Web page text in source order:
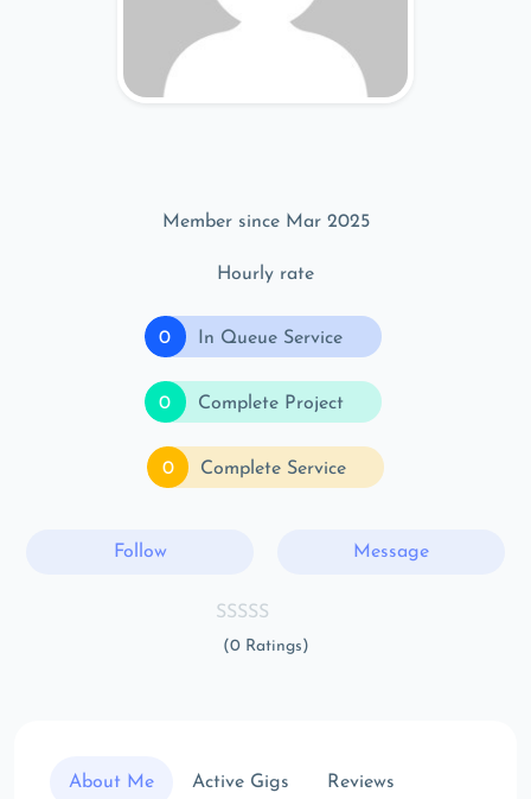
Member since Mar 2025
Hourly rate
0 In Queue Service
0 Complete Project
0 Complete Service
Follow Message
(0 Ratings)
About Me Active Gigs Reviews